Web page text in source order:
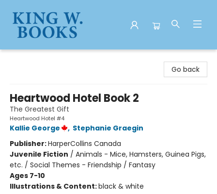
Go back
Heartwood Hotel Book 2
The Greatest Gift
Heartwood Hotel #4
Kallie George , Stephanie Graegin
Publisher:HarperCollins Canada
Juvenile Fiction / Animals - Mice, Hamsters, Guinea Pigs,
etc. / Social Themes - Friendship / Fantasy
Ages 7-10
Illustrations & Content:black & white